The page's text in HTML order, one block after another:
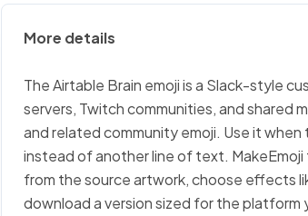
More details
The Airtable Brain emoji is a Slack-style
servers, Twitch communities, and shared
and related community emoji. Use it
instead of another line of text. MakeEmoji
from the source artwork, choose effects
download a version sized for the platform